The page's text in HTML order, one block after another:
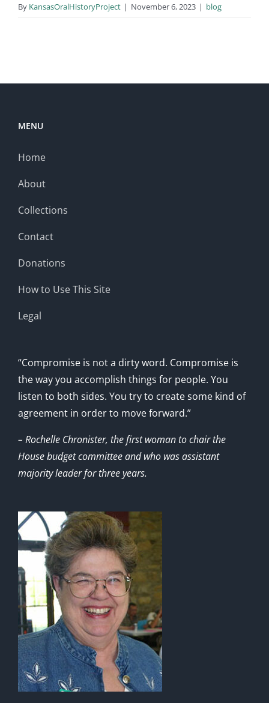
By KansasOralHistoryProject | November 6, 2023 | blog
MENU
Home
About
Collections
Contact
Donations
How to Use This Site
Legal
“Compromise is not a dirty word. Compromise is
the way you accomplish things for people. You
listen to both sides. You try to create some kind of
agreement in order to move forward.”
– Rochelle Chronister, the first woman to chair the
House budget committee and who was assistant
majority leader for three years.